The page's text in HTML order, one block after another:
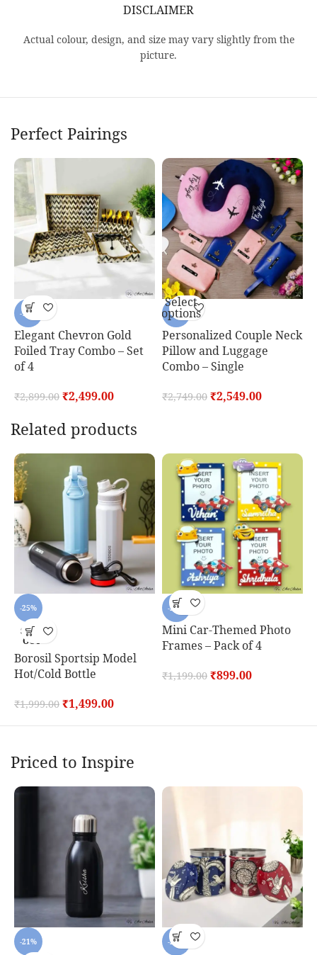
DISCLAIMER
Actual colour, design, and size may vary slightly from the
picture.
Perfect Pairings
-14%
Elegant Chevron Gold
Foiled Tray Combo – Set
of 4
₹2,899.00 ₹2,499.00
-7%
Select
options
Personalized Couple Neck
Pillow and Luggage
Combo – Single
₹2,749.00 ₹2,549.00
Related products
-25%
SOLD
OUT
Borosil Sportsip Model
Hot/Cold Bottle
₹1,999.00 ₹1,499.00
-25%
Mini Car-Themed Photo
Frames – Pack of 4
₹1,199.00 ₹899.00
Priced to Inspire
-21% -20%